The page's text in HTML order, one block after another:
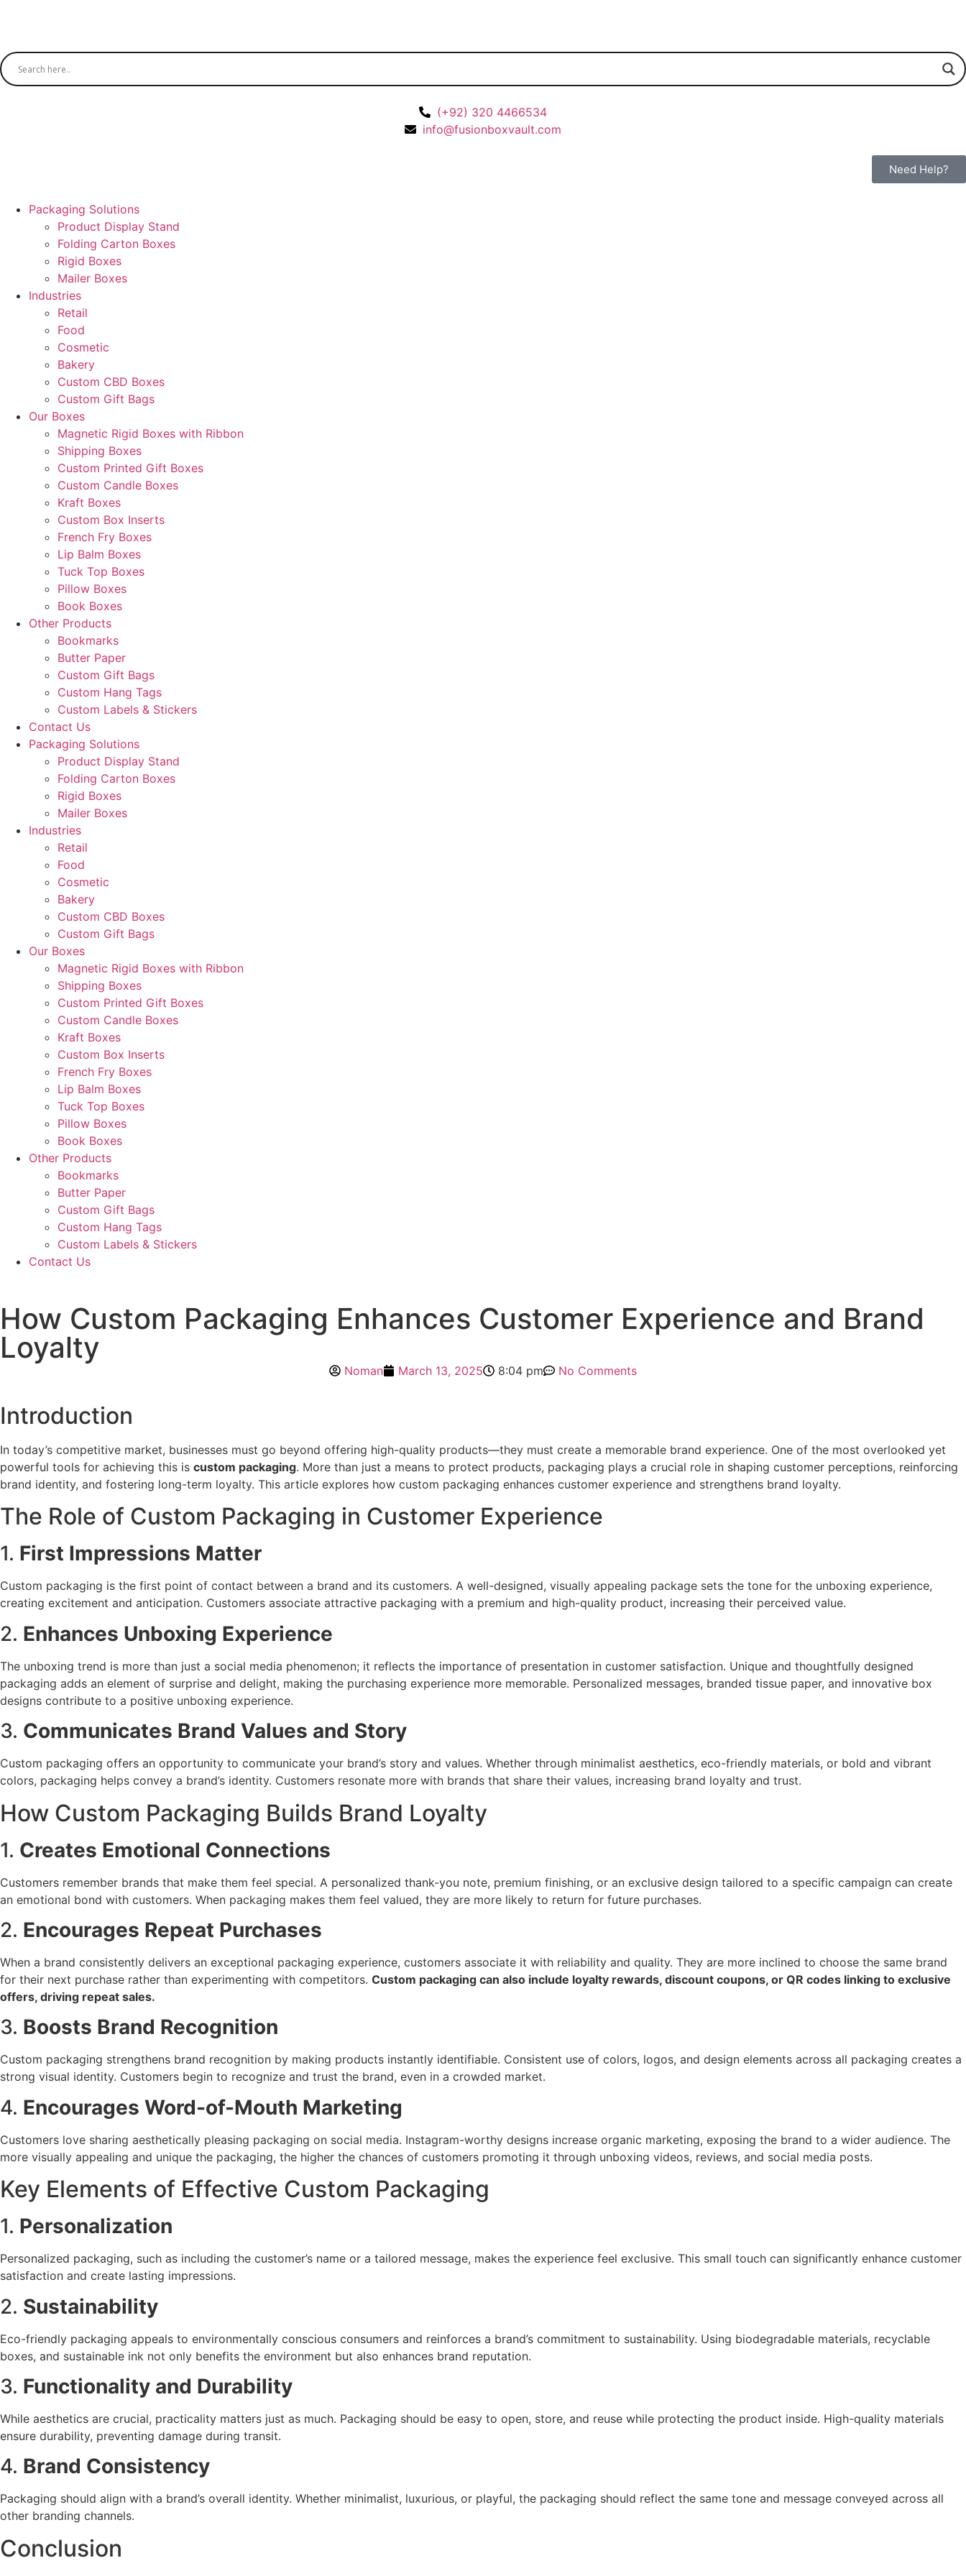
(+92) 320 4466534
info@fusionboxvault.com
Need Help?
Packaging Solutions
Product Display Stand
Folding Carton Boxes
Rigid Boxes
Mailer Boxes
Industries
Retail
Food
Cosmetic
Bakery
Custom CBD Boxes
Custom Gift Bags
Our Boxes
Magnetic Rigid Boxes with Ribbon
Shipping Boxes
Custom Printed Gift Boxes
Custom Candle Boxes
Kraft Boxes
Custom Box Inserts
French Fry Boxes
Lip Balm Boxes
Tuck Top Boxes
Pillow Boxes
Book Boxes
Other Products
Bookmarks
Butter Paper
Custom Gift Bags
Custom Hang Tags
Custom Labels & Stickers
Contact Us
Packaging Solutions
Product Display Stand
Folding Carton Boxes
Rigid Boxes
Mailer Boxes
Industries
Retail
Food
Cosmetic
Bakery
Custom CBD Boxes
Custom Gift Bags
Our Boxes
Magnetic Rigid Boxes with Ribbon
Shipping Boxes
Custom Printed Gift Boxes
Custom Candle Boxes
Kraft Boxes
Custom Box Inserts
French Fry Boxes
Lip Balm Boxes
Tuck Top Boxes
Pillow Boxes
Book Boxes
Other Products
Bookmarks
Butter Paper
Custom Gift Bags
Custom Hang Tags
Custom Labels & Stickers
Contact Us
How Custom Packaging Enhances Customer Experience and Brand
Loyalty
Noman March 13, 2025 8:04 pm No Comments
Introduction
In today’s competitive market, businesses must go beyond offering high-quality products—they must create a memorable brand experience. One of the most overlooked yet
powerful tools for achieving this is custom packaging. More than just a means to protect products, packaging plays a crucial role in shaping customer perceptions, reinforcing
brand identity, and fostering long-term loyalty. This article explores how custom packaging enhances customer experience and strengthens brand loyalty.
The Role of Custom Packaging in Customer Experience
1. First Impressions Matter
Custom packaging is the first point of contact between a brand and its customers. A well-designed, visually appealing package sets the tone for the unboxing experience,
creating excitement and anticipation. Customers associate attractive packaging with a premium and high-quality product, increasing their perceived value.
2. Enhances Unboxing Experience
The unboxing trend is more than just a social media phenomenon; it reflects the importance of presentation in customer satisfaction. Unique and thoughtfully designed
packaging adds an element of surprise and delight, making the purchasing experience more memorable. Personalized messages, branded tissue paper, and innovative box
designs contribute to a positive unboxing experience.
3. Communicates Brand Values and Story
Custom packaging offers an opportunity to communicate your brand’s story and values. Whether through minimalist aesthetics, eco-friendly materials, or bold and vibrant
colors, packaging helps convey a brand’s identity. Customers resonate more with brands that share their values, increasing brand loyalty and trust.
How Custom Packaging Builds Brand Loyalty
1. Creates Emotional Connections
Customers remember brands that make them feel special. A personalized thank-you note, premium finishing, or an exclusive design tailored to a specific campaign can create
an emotional bond with customers. When packaging makes them feel valued, they are more likely to return for future purchases.
2. Encourages Repeat Purchases
When a brand consistently delivers an exceptional packaging experience, customers associate it with reliability and quality. They are more inclined to choose the same brand
for their next purchase rather than experimenting with competitors. Custom packaging can also include loyalty rewards, discount coupons, or QR codes linking to exclusive
offers, driving repeat sales.
3. Boosts Brand Recognition
Custom packaging strengthens brand recognition by making products instantly identifiable. Consistent use of colors, logos, and design elements across all packaging creates a
strong visual identity. Customers begin to recognize and trust the brand, even in a crowded market.
4. Encourages Word-of-Mouth Marketing
Customers love sharing aesthetically pleasing packaging on social media. Instagram-worthy designs increase organic marketing, exposing the brand to a wider audience. The
more visually appealing and unique the packaging, the higher the chances of customers promoting it through unboxing videos, reviews, and social media posts.
Key Elements of Effective Custom Packaging
1. Personalization
Personalized packaging, such as including the customer’s name or a tailored message, makes the experience feel exclusive. This small touch can significantly enhance customer
satisfaction and create lasting impressions.
2. Sustainability
Eco-friendly packaging appeals to environmentally conscious consumers and reinforces a brand’s commitment to sustainability. Using biodegradable materials, recyclable
boxes, and sustainable ink not only benefits the environment but also enhances brand reputation.
3. Functionality and Durability
While aesthetics are crucial, practicality matters just as much. Packaging should be easy to open, store, and reuse while protecting the product inside. High-quality materials
ensure durability, preventing damage during transit.
4. Brand Consistency
Packaging should align with a brand’s overall identity. Whether minimalist, luxurious, or playful, the packaging should reflect the same tone and message conveyed across all
other branding channels.
Conclusion